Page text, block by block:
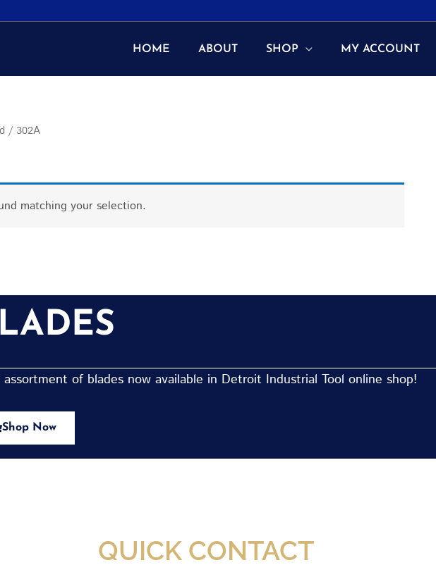
HOME ABOUT SHOP MY ACCOUNT
/ 302A
matching your selection.
assortment of blades now available in Detroit Industrial Tool online shop!
Shop Now
QUICK CONTACT